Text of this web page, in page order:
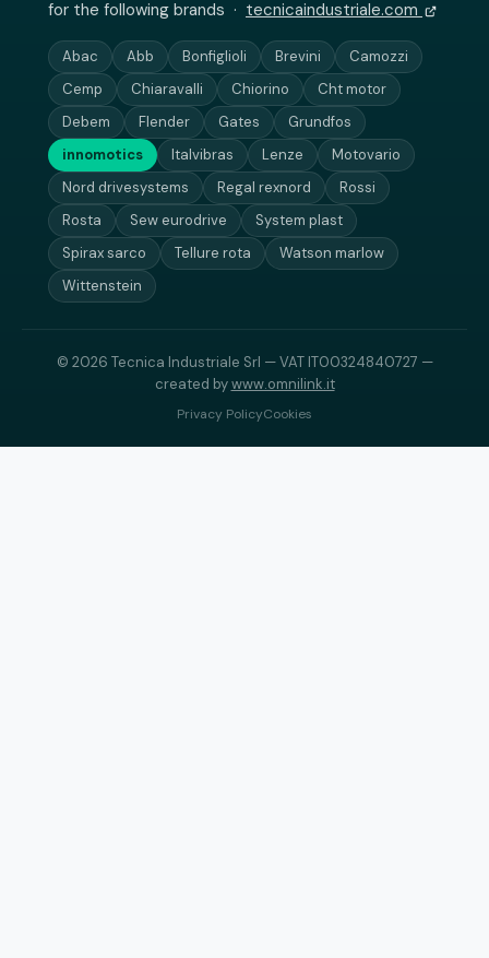
for the following brands · tecnicaindustriale.com
Abac Abb Bonfiglioli Brevini
Camozzi
Cemp
Chiaravalli Chiorino
Cht motor
Debem
Flender Gates
Grundfos
innomotics
Italvibras Lenze
Motovario
Nord drivesystems
Regal rexnord
Rossi
Rosta
Sew eurodrive
System plast
Spirax sarco
Tellure rota
Watson marlow
Wittenstein
© 2026 Tecnica Industriale Srl — VAT IT00324840727 —
created bywww.omnilink.it
Privacy PolicyCookies